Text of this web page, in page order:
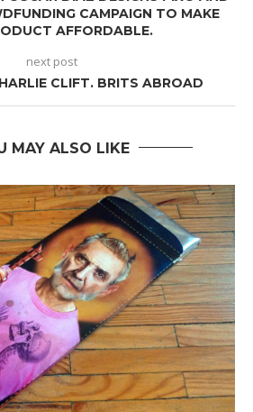
CAMPAIGN TO MAKE
AFFORDABLE.
next post
CLIFT. BRITS ABROAD
MAY ALSO LIKE